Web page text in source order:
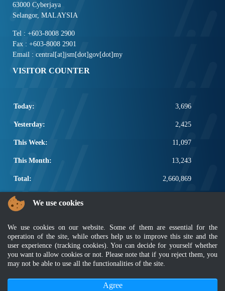
63000 Cyberjaya
Selangor, MALAYSIA
Tel : +603-8008 2900
Fax : +603-8008 2901
Email : central[at]jsm[dot]gov[dot]my
VISITOR COUNTER
Today: 3,696
Yesterday: 2,425
This Week: 11,097
This Month: 13,243
Total: 2,660,869
POPULAR LINKS
Other Notification Search
Regular Notification Search
Notification Subscription
Business Management and Occupational Safety
Privacy Policy
Sitemap|MyGOV
We use cookies
We use cookies on our website. Some of them are essential for the
operation of the site, while others help us to improve this site and the
user experience (tracking cookies). You can decide for yourself whether
you want to allow cookies or not. Please note that if you reject them, you
may not be able to use all the functionalities of the site.
Agree